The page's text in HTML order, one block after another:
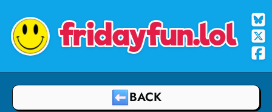
fridayfun.lol
BACK